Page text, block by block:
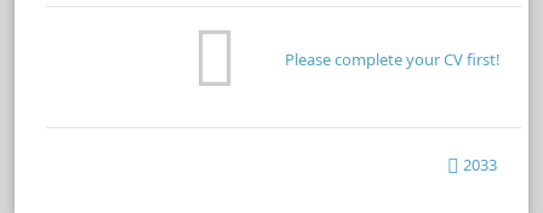
Please complete your CV first!
2033